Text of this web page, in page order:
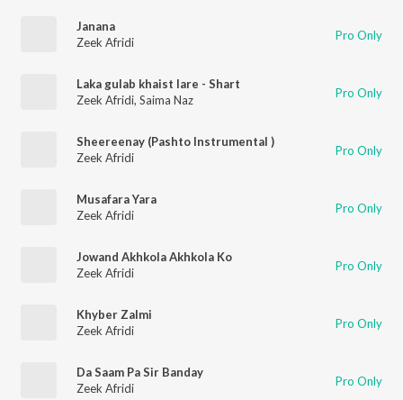
Janana
Zeek Afridi
Pro Only
Laka gulab khaist lare - Shart
Zeek Afridi, Saima Naz Pro Only
Sheereenay (Pashto Instrumental )
Zeek Afridi
Pro Only
Musafara Yara
Zeek Afridi
Pro Only
Jowand Akhkola Akhkola Ko
Zeek Afridi
Pro Only
Khyber Zalmi
Zeek Afridi
Pro Only
Da Saam Pa Sir Banday
Zeek Afridi
Pro Only